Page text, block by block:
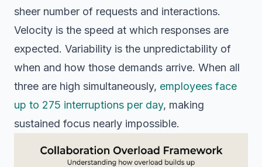
sheer number of requests and interactions.
Velocity is the speed at which responses are
expected. Variability is the unpredictability of
when and how those demands arrive. When all
three are high simultaneously, employees face
up to 275 interruptions per day, making
sustained focus nearly impossible.